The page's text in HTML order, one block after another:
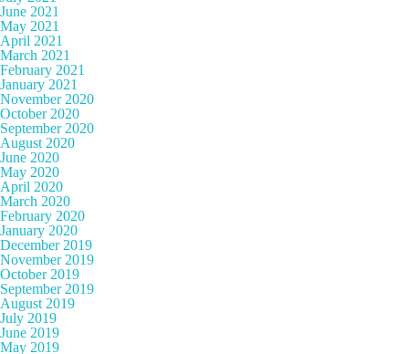
June 2021
May 2021
April 2021
March 2021
February 2021
January 2021
November 2020
October 2020
September 2020
August 2020
June 2020
May 2020
April 2020
March 2020
February 2020
January 2020
December 2019
November 2019
October 2019
September 2019
August 2019
July 2019
June 2019
May 2019